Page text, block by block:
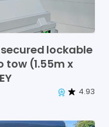
secured lockable
tow (1.55m x
4.93